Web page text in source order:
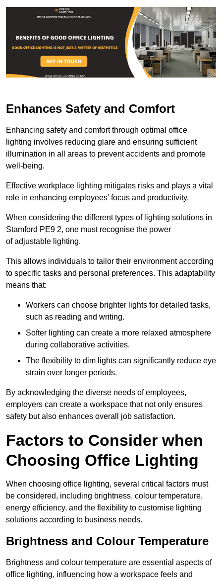
Enhances Safety and Comfort
Enhancing safety and comfort through optimal office
lighting involves reducing glare and ensuring sufficient
illumination in all areas to prevent accidents and promote
well-being.
Effective workplace lighting mitigates risks and plays a vital
role in enhancing employees’ focus and productivity.
When considering the different types of lighting solutions in
Stamford PE9 2, one must recognise the power
of adjustable lighting.
This allows individuals to tailor their environment according
to specific tasks and personal preferences. This adaptability
means that:
Workers can choose brighter lights for detailed tasks,
such as reading and writing.
Softer lighting can create a more relaxed atmosphere
during collaborative activities.
The flexibility to dim lights can significantly reduce eye
strain over longer periods.
By acknowledging the diverse needs of employees,
employers can create a workspace that not only ensures
safety but also enhances overall job satisfaction.
Factors to Consider when
Choosing Office Lighting
When choosing office lighting, several critical factors must
be considered, including brightness, colour temperature,
energy efficiency, and the flexibility to customise lighting
solutions according to business needs.
Brightness and Colour Temperature
Brightness and colour temperature are essential aspects of
office lighting, influencing how a workspace feels and